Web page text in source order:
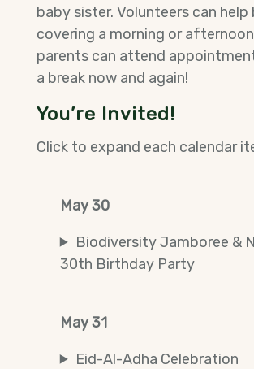
baby sister. Volunteers can help
covering a morning or
parents can attend
a break now and again!
You’re Invited!
Click to expand each calendar
May 30
Biodiversity Jamboree &
30th Birthday Party
May 31
Eid-Al-Adha Celebration